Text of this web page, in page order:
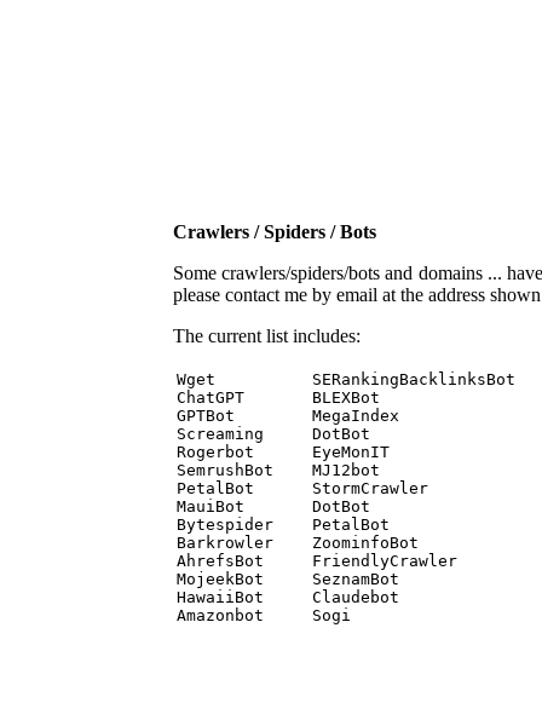
Crawlers / Spiders / Bots
Some crawlers/spiders/bots and domains ...
please contact me by email at the address
The current list includes:
Wget          SERankingBacklinksBot
ChatGPT       BLEXBot
GPTBot        MegaIndex
Screaming     DotBot
Rogerbot      EyeMonIT
SemrushBot    MJ12bot
PetalBot      StormCrawler
MauiBot       DotBot
Bytespider    PetalBot
Barkrowler    ZoominfoBot
AhrefsBot     FriendlyCrawler
MojeekBot     SeznamBot
HawaiiBot     Claudebot